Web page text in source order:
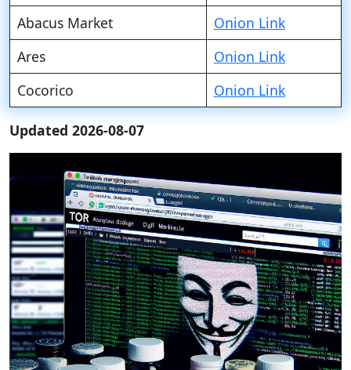
Abacus Market
Onion Link
Ares
Onion Link
Cocorico
Onion Link
Updated 2026-08-07